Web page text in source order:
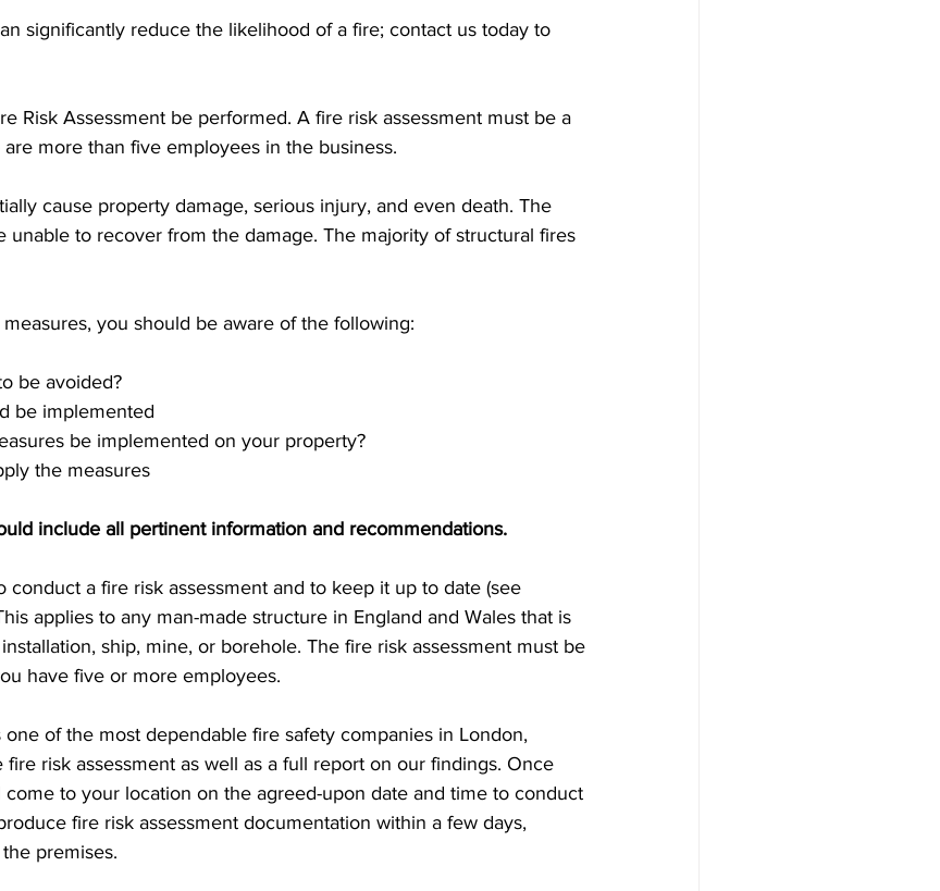
significantly reduce the likelihood of a fire; contact us today to
Risk Assessment be performed. A fire risk assessment must be a
more than five employees in the business.
cause property damage, serious injury, and even death. The
unable to recover from the damage. The majority of structural fires
you should be aware of the following:
be avoided?
be implemented
be implemented on your property?
the measures
include all pertinent information and recommendations.
conduct a fire risk assessment and to keep it up to date (see
applies to any man-made structure in England and Wales that is
ship, mine, or borehole. The fire risk assessment must be
have five or more employees.
of the most dependable fire safety companies in London,
risk assessment as well as a full report on our findings. Once
to your location on the agreed-upon date and time to conduct
fire risk assessment documentation within a few days,
premises.